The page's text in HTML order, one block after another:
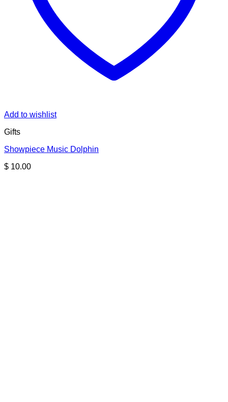
Add to wishlist
Gifts
Showpiece Music Dolphin
$ 10.00